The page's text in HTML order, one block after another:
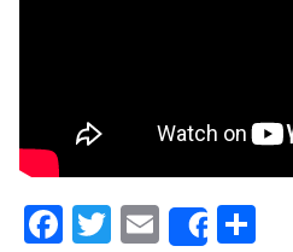
Facebook
Twitter
EmailShare